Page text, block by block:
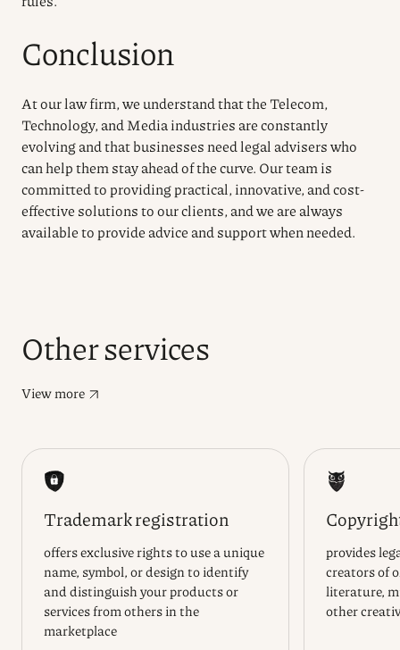
Conclusion
At our law firm, we understand that the Telecom,
Technology, and Media industries are constantly
evolving and that businesses need legal advisers who
can help them stay ahead of the curve. Our team is
committed to providing practical, innovative, and cost-
effective solutions to our clients, and we are always
available to provide advice and support when needed.
Other services
View more
Trademark registration
offers exclusive rights to use a unique
name, symbol, or design to identify
and distinguish your products or
services from others in the
marketplace
provides
creators of
literature,
other